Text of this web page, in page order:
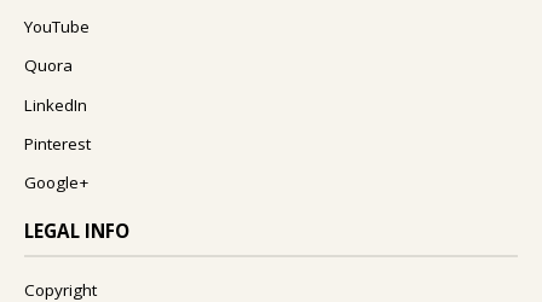
YouTube
Quora
LinkedIn
Pinterest
Google+
LEGAL INFO
Copyright